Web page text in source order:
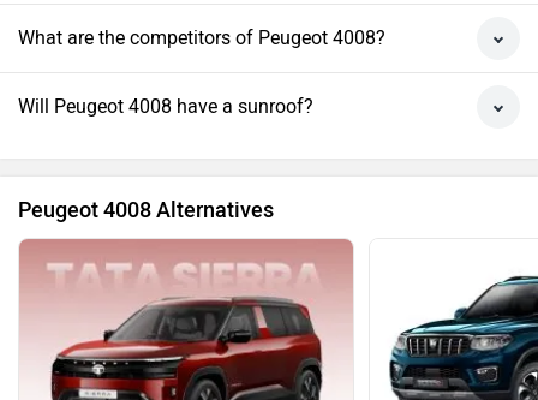
What are the competitors of Peugeot 4008?
Will Peugeot 4008 have a sunroof?
Peugeot 4008 Alternatives